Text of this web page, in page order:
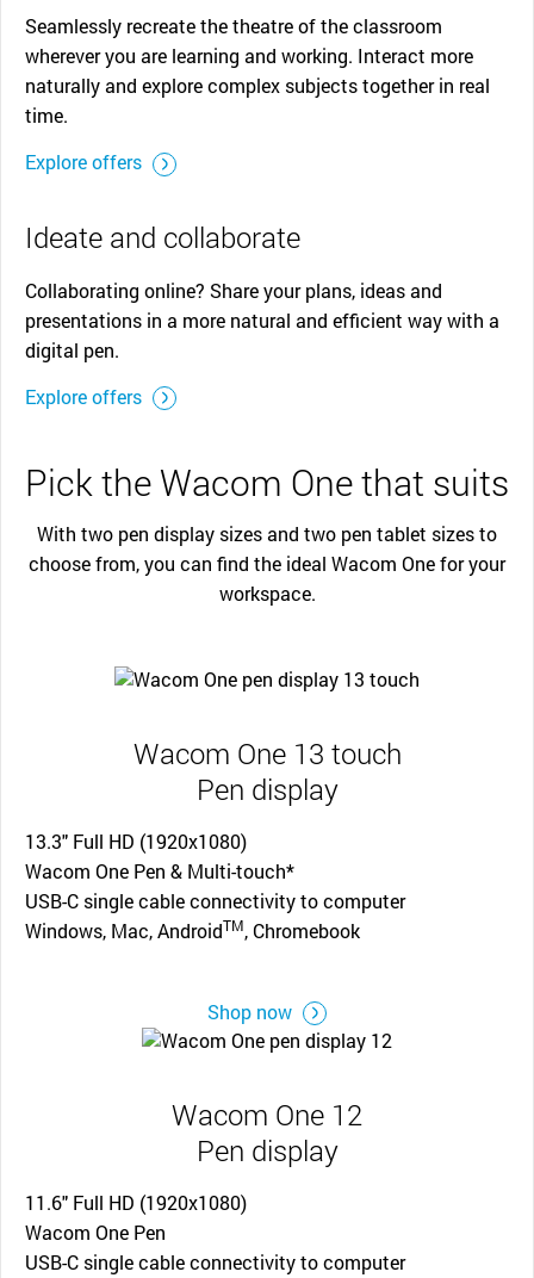
Seamlessly recreate the theatre of the classroom
wherever you are learning and working. Interact more
naturally and explore complex subjects together in real
time.
Explore offers
Ideate and collaborate
Collaborating online? Share your plans, ideas and
presentations in a more natural and efficient way with a
digital pen.
Explore offers
Pick the Wacom One that suits
With two pen display sizes and two pen tablet sizes to
choose from, you can find the ideal Wacom One for your
workspace.
Wacom One 13 touch
Pen display
13.3" Full HD (1920x1080)
Wacom One Pen & Multi-touch*
USB-C single cable connectivity to computer
Windows, Mac, AndroidTM, Chromebook
Shop now
Wacom One 12
Pen display
11.6" Full HD (1920x1080)
Wacom One Pen
USB-C single cable connectivity to computer